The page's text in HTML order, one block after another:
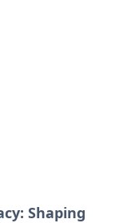
Shaping